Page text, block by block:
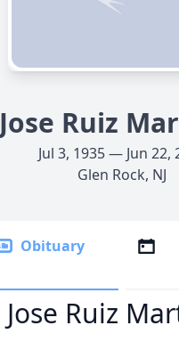
Jose Ruiz
Jul 3, 1935 — Jun 22,
Glen Rock, NJ
Obituary
Jose Ruiz